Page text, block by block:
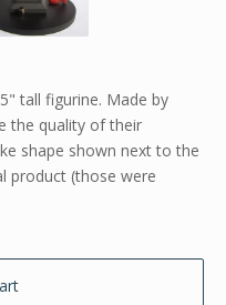
tall figurine. Made by
the quality of their
shape shown next to the
product (those were